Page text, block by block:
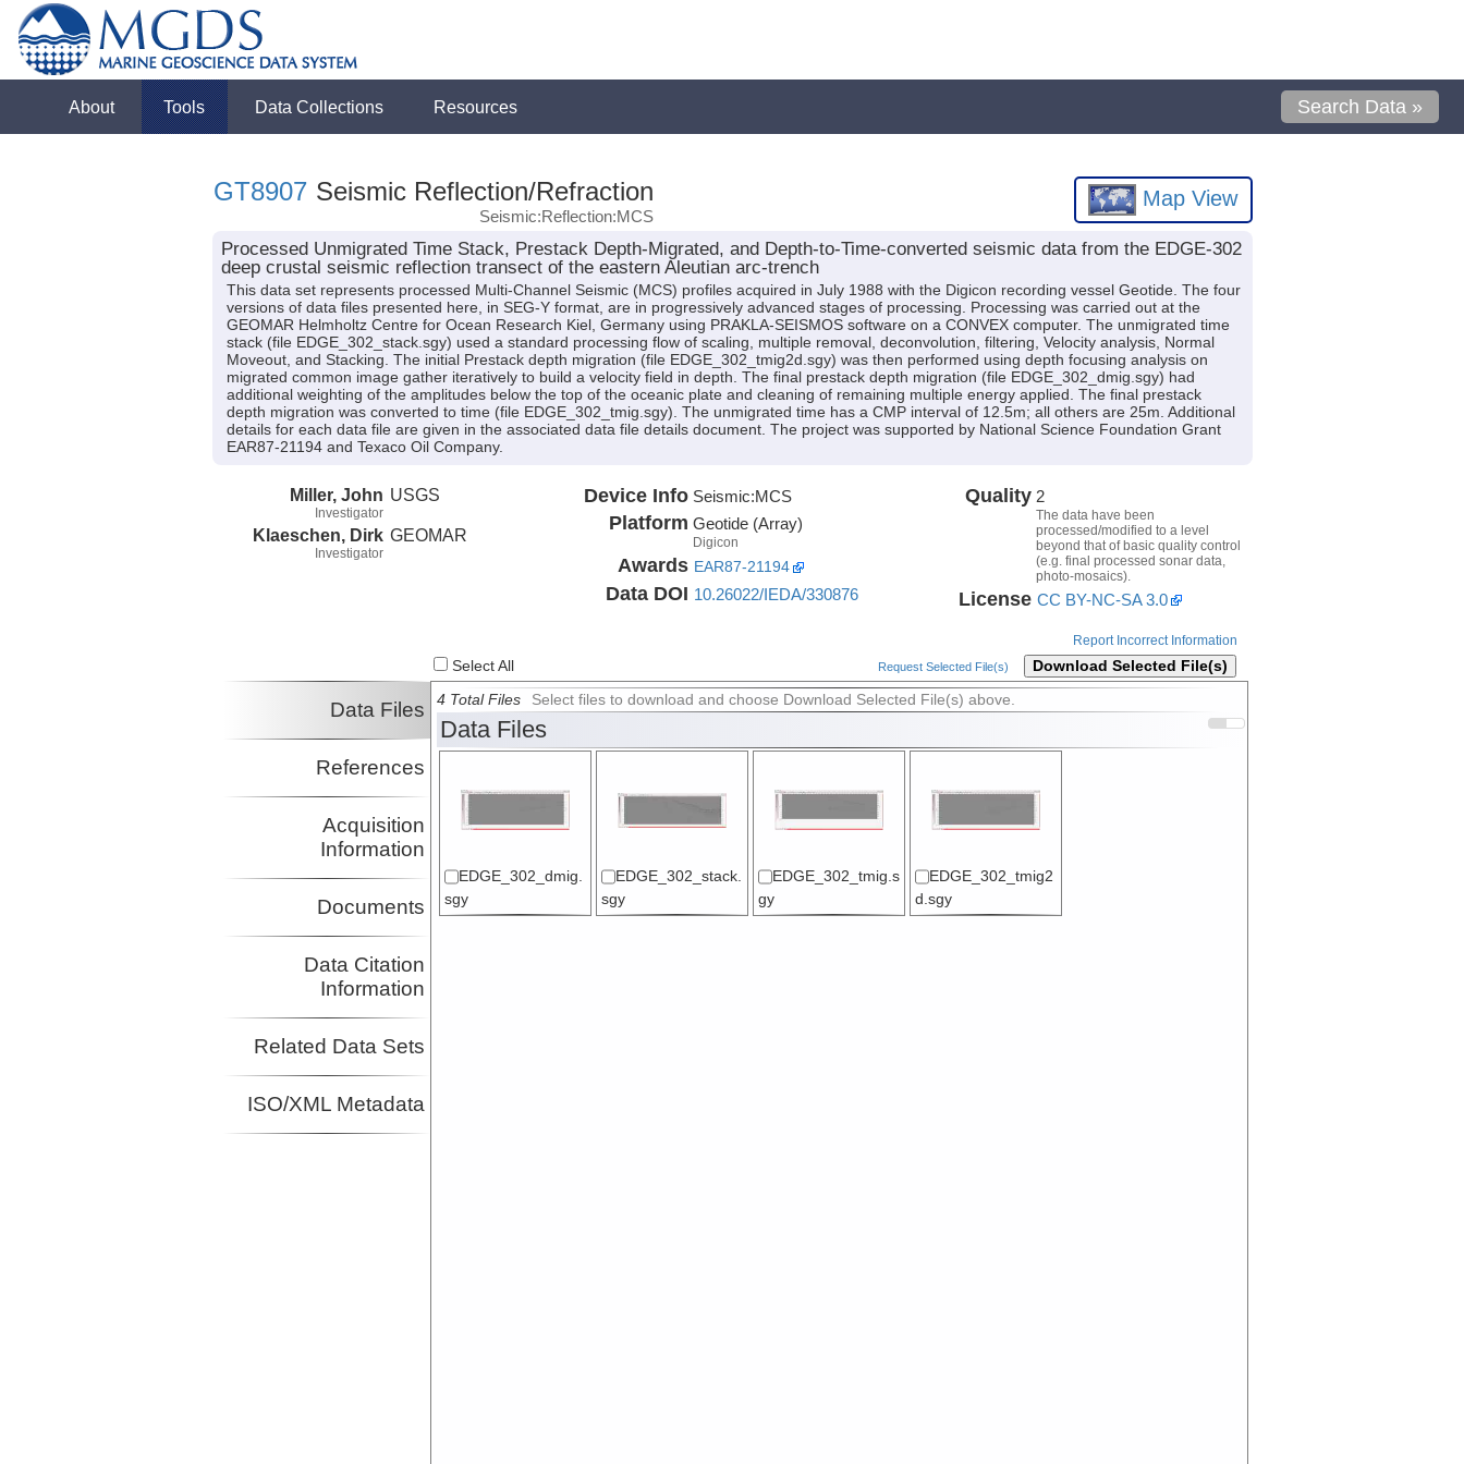
About Tools Data Collections Resources Search Data »
GT8907 Seismic Reflection/Refraction
Seismic:Reflection:MCS
Map View
Processed Unmigrated Time Stack, Prestack Depth-Migrated, and Depth-to-Time-converted seismic data from the EDGE-302
deep crustal seismic reflection transect of the eastern Aleutian arc-trench
This data set represents processed Multi-Channel Seismic (MCS) profiles acquired in July 1988 with the Digicon recording vessel Geotide. The four
versions of data files presented here, in SEG-Y format, are in progressively advanced stages of processing. Processing was carried out at the
GEOMAR Helmholtz Centre for Ocean Research Kiel, Germany using PRAKLA-SEISMOS software on a CONVEX computer. The unmigrated time
stack (file EDGE_302_stack.sgy) used a standard processing flow of scaling, multiple removal, deconvolution, filtering, Velocity analysis, Normal
Moveout, and Stacking. The initial Prestack depth migration (file EDGE_302_tmig2d.sgy) was then performed using depth focusing analysis on
migrated common image gather iteratively to build a velocity field in depth. The final prestack depth migration (file EDGE_302_dmig.sgy) had
additional weighting of the amplitudes below the top of the oceanic plate and cleaning of remaining multiple energy applied. The final prestack
depth migration was converted to time (file EDGE_302_tmig.sgy). The unmigrated time has a CMP interval of 12.5m; all others are 25m. Additional
details for each data file are given in the associated data file details document. The project was supported by National Science Foundation Grant
EAR87-21194 and Texaco Oil Company.
Miller, John
Investigator
USGS
Klaeschen, Dirk
Investigator
GEOMAR
Device Info Seismic:MCS
Platform Geotide (Array)
Digicon
Awards EAR87-21194
Data DOI 10.26022/IEDA/330876
Quality 2
The data have been
processed/modified to a level
beyond that of basic quality control
(e.g. final processed sonar data,
photo-mosaics).
License CC BY-NC-SA 3.0
Report Incorrect Information
Select All Request Selected File(s) Download Selected File(s)
Data Files
References
Acquisition
Information
Documents
Data Citation
Information
Related Data Sets
ISO/XML Metadata
4 Total Files Select files to download and choose Download Selected File(s) above.
Data Files
EDGE_302_dmig.
sgy
EDGE_302_stack.
sgy
EDGE_302_tmig.s
gy
EDGE_302_tmig2
d.sgy